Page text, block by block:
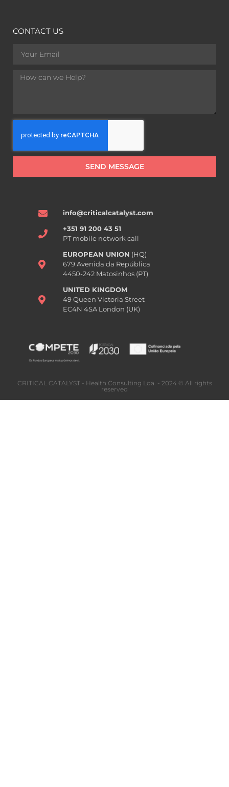
CONTACT US
SEND MESSAGE
info@criticalcatalyst.com
+351 91 200 43 51
PT mobile network call
EUROPEAN UNION (HQ)
679 Avenida da República
4450-242 Matosinhos (PT)
UNITED KINGDOM
49 Queen Victoria Street
EC4N 4SA London (UK)
CRITICAL CATALYST - Health Consulting Lda. - 2024 © All rights
reserved